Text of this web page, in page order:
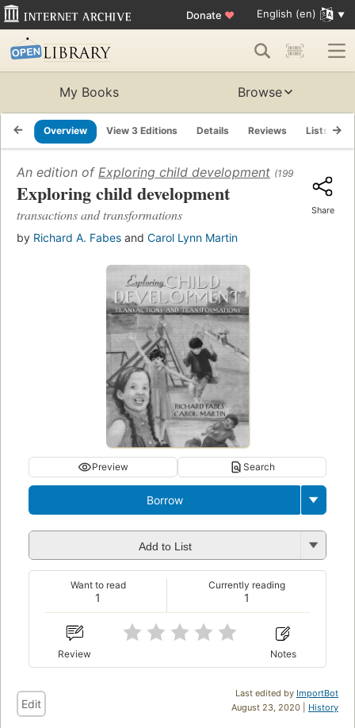
Donate ♥ English (en)
My Books Browse
Overview View 3 Editions Details Reviews Lists
An edition of Exploring child development (1999)
Exploring child development
transactions and transformations
by Richard A. Fabes and Carol Lynn Martin
Share
Preview Search
Borrow
Add to List
1
Want to read
1
Currently reading
Review Notes
Last edited by ImportBot
August 23, 2020 | History
Edit